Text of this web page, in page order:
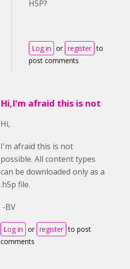
H5P?
Log in or register to
post comments
Hi,I'm afraid this is not
Hi,
I'm afraid this is not
possible. All content types
can be downloaded only as a
.h5p file.
-BV
Log in or register to post
comments